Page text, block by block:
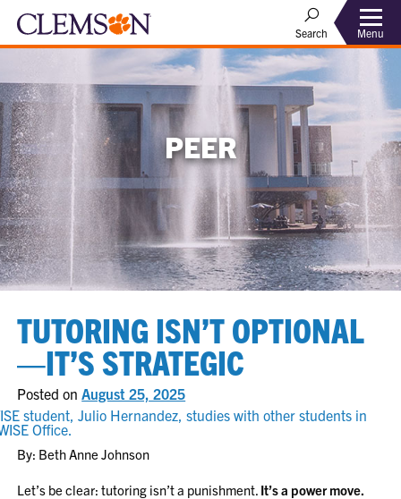
Search Menu
PEER
TUTORING ISN’T OPTIONAL
—IT’S STRATEGIC
Posted onAugust 25, 2025
By: Beth Anne Johnson
Let’s be clear: tutoring isn’t a punishment. It’s a power move.